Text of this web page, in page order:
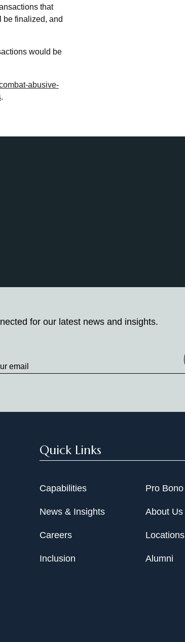
that
be finalized, and
would be
abusive-
.
for our latest news and insights.
Quick Links
Capabilities
News & Insights
Careers
Inclusion
Pro Bono
About Us
Locations
Alumni